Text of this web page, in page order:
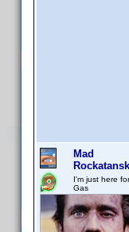
Mad
I'm just here
Gas